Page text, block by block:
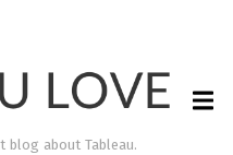
blog about Tableau.